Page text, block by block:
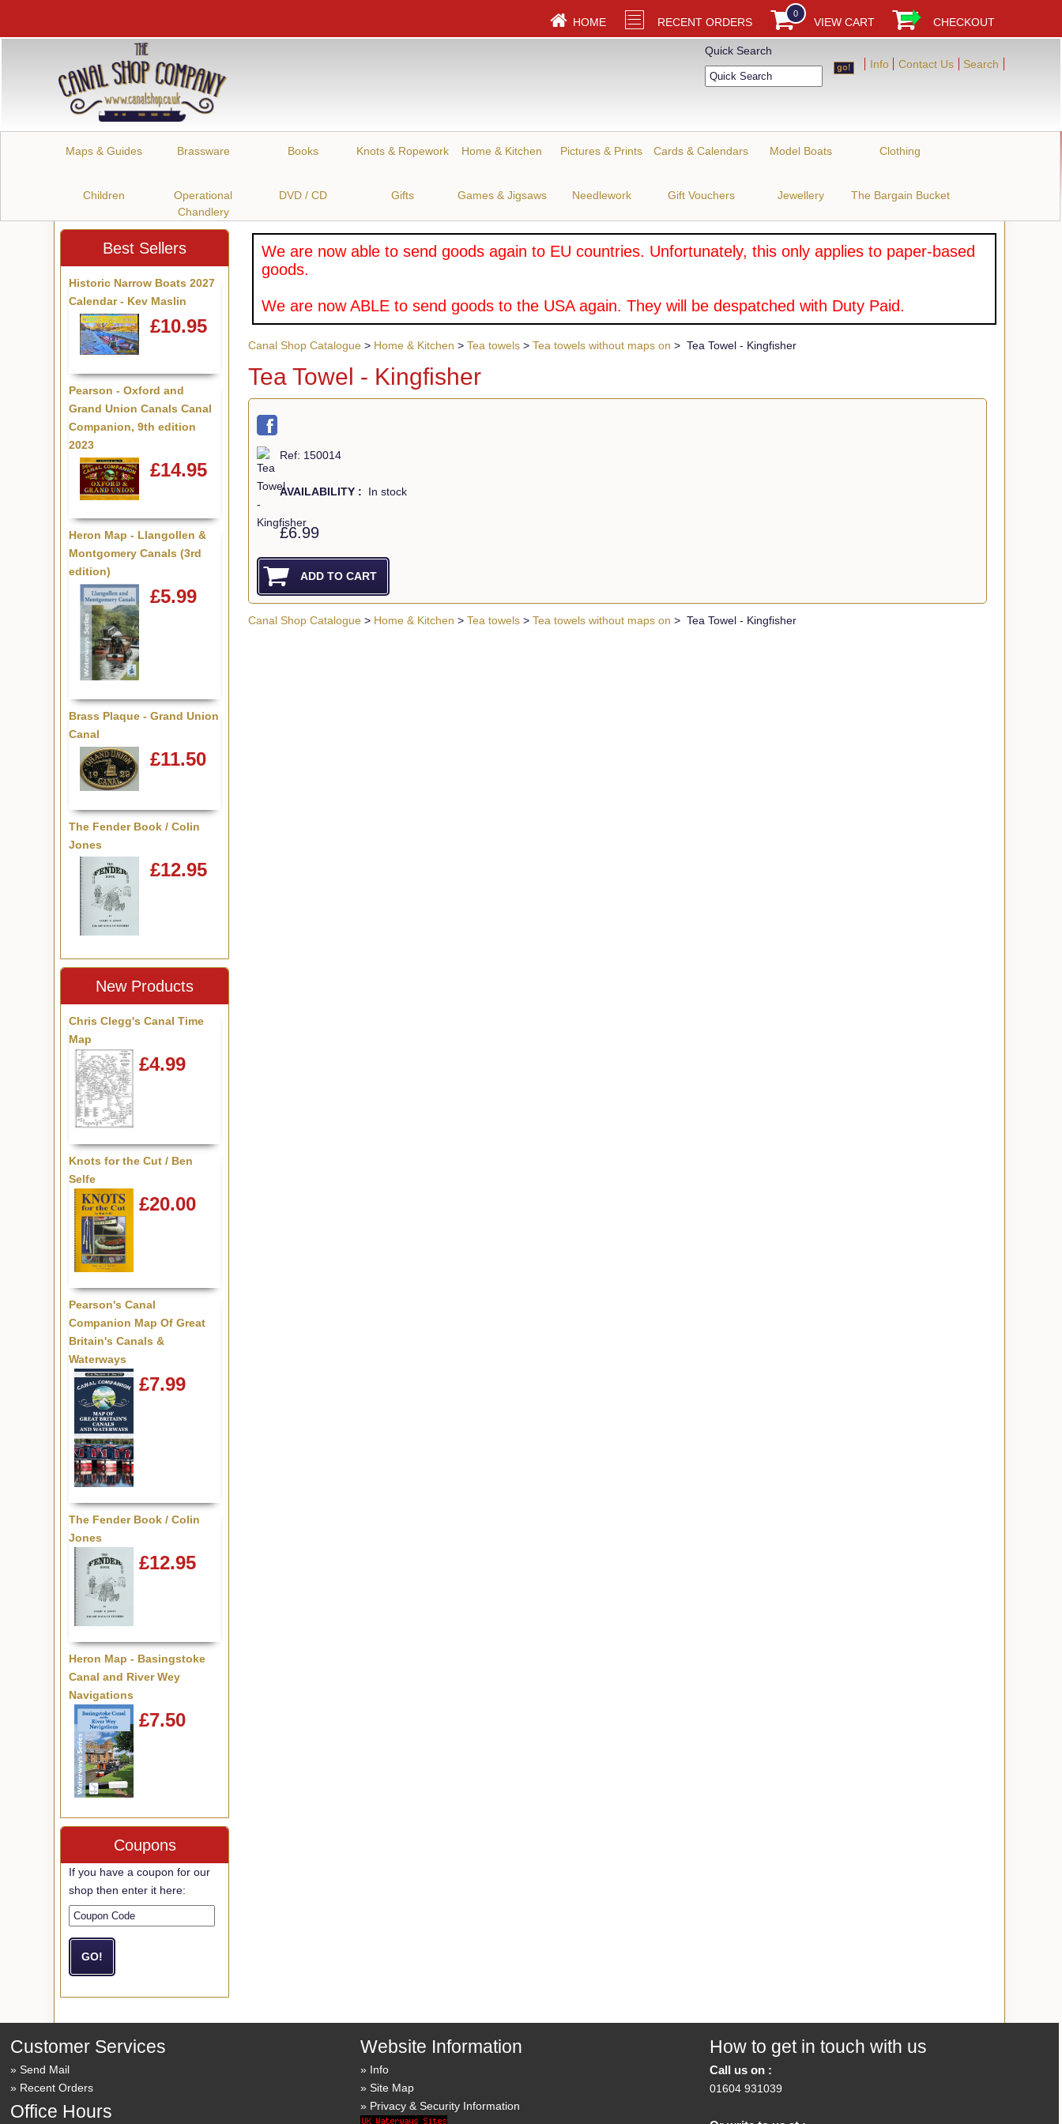
HOME RECENT ORDERS
0
VIEW CART CHECKOUT
Info Contact Us Search
Quick Search
Maps & Guides Brassware Books Knots & Ropework Home & Kitchen Pictures & Prints Cards & Calendars Model Boats Clothing
Children
Operational
Chandlery
DVD / CD Gifts Games & Jigsaws Needlework Gift Vouchers Jewellery The Bargain Bucket
We are now able to send goods again to EU countries. Unfortunately, this only applies to paper-based
goods.
We are now ABLE to send goods to the USA again. They will be despatched with Duty Paid.
Canal Shop Catalogue > Home & Kitchen >Tea towels >Tea towels without maps on > Tea Towel - Kingfisher
Tea Towel - Kingfisher
Ref: 150014
AVAILABILITY : In stock
£6.99
Canal Shop Catalogue > Home & Kitchen >Tea towels >Tea towels without maps on > Tea Towel - Kingfisher
Best Sellers
Historic Narrow Boats 2027
Calendar - Kev Maslin
£10.95
Pearson - Oxford and
Grand Union Canals Canal
Companion, 9th edition
2023
£14.95
Heron Map - Llangollen &
Montgomery Canals (3rd
edition)
£5.99
Brass Plaque - Grand Union
Canal
£11.50
The Fender Book / Colin
Jones
£12.95
New Products
Chris Clegg's Canal Time
Map
£4.99
Knots for the Cut / Ben
Selfe
£20.00
Pearson's Canal
Companion Map Of Great
Britain's Canals &
Waterways
£7.99
The Fender Book / Colin
Jones
£12.95
Heron Map - Basingstoke
Canal and River Wey
Navigations
£7.50
Coupons
If you have a coupon for our
shop then enter it here:
Customer Services
Send Mail
Recent Orders
Office Hours
Website Information
Info
Site Map
Privacy & Security Information
How to get in touch with us
Call us on :
01604 931039